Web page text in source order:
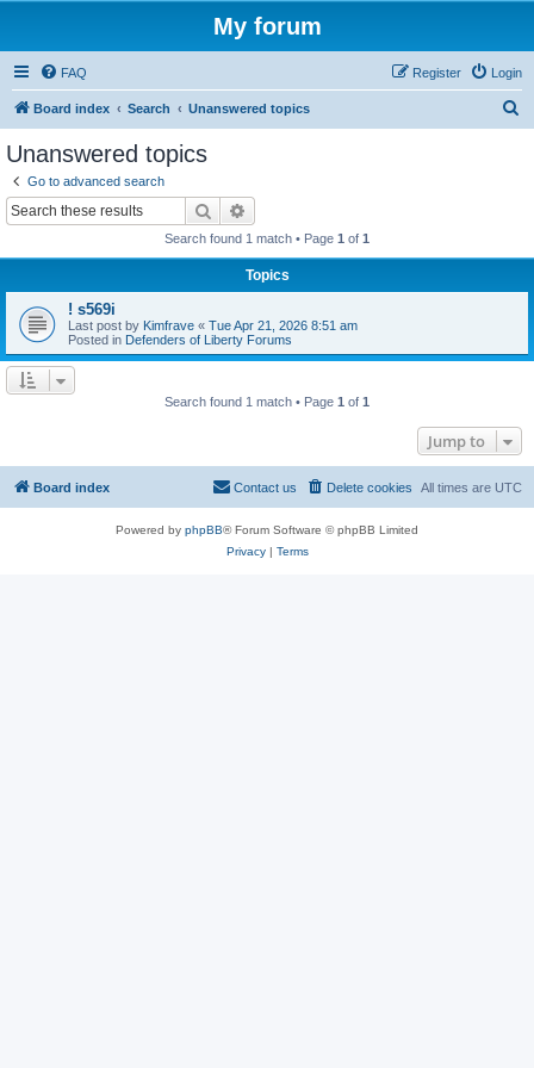
My forum
FAQ Login
Register
Board index Search Unanswered topics
Unanswered topics
Go to advanced search
Search
Search found 1 match • Page 1 of 1
Topics
! s569i
Last post by Kimfrave « Tue Apr 21, 2026 8:51 am
Posted in Defenders of Liberty Forums
Search found 1 match • Page 1 of 1
Jump to
Board index All times are UTC
Delete cookies
Contact us
Powered by phpBB® Forum Software © phpBB Limited
Privacy| Terms